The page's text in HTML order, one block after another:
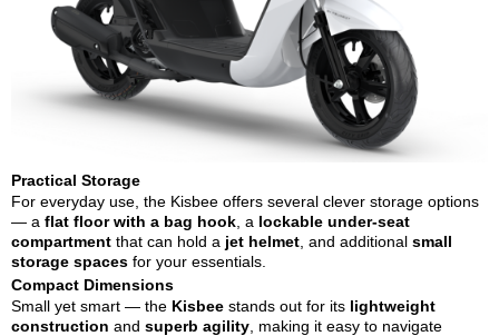
Practical Storage
For everyday use, the Kisbee offers several clever storage options
— a flat floor with a bag hook, a lockable under-seat
compartment that can hold a jet helmet, and additional small
storage spaces for your essentials.
Compact Dimensions
Small yet smart — the Kisbee stands out for its lightweight
construction and superb agility, making it easy to navigate